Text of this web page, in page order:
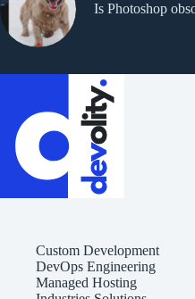
Is Photoshop
Custom Development
DevOps Engineering
Managed Hosting